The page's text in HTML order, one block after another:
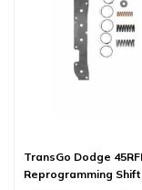
TransGo Dodge
Reprogramming Shift